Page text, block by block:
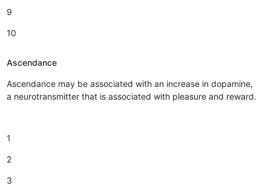
9
10
Ascendance
Ascendance may be associated with an increase in dopamine,
a neurotransmitter that is associated with pleasure and reward.
1
2
3